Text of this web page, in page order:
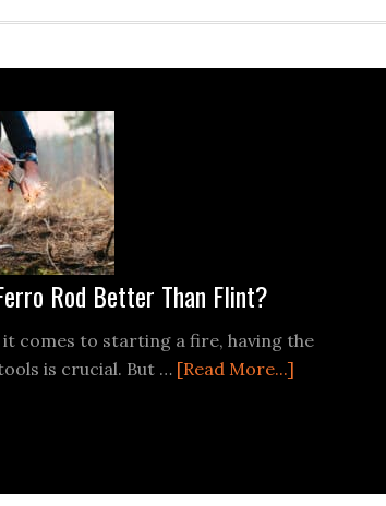
Rod Better Than Flint?
it comes to starting a fire, having the
is crucial. But … [Read More...]